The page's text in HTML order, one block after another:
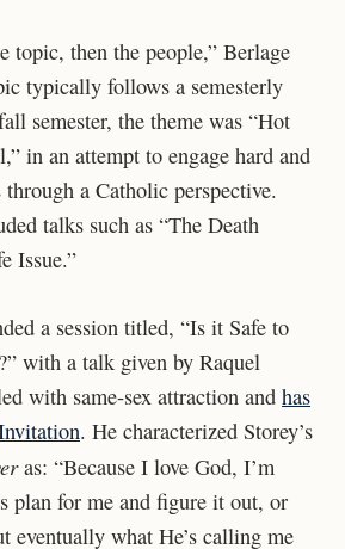
topic, then the people,” Berlage
typically follows a semesterly
semester, the theme was “Hot
in an attempt to engage hard and
a Catholic perspective.
talks such as “The Death
Issue.”
a session titled, “Is it Safe to
with a talk given by Raquel
with same-sex attraction and has
. He characterized Storey’s
as: “Because I love God, I’m
plan for me and figure it out, or
eventually what He’s calling me